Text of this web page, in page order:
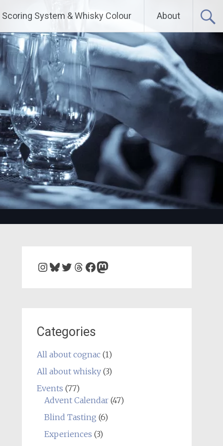
Scoring System & Whisky Colour About
Instagram
Bluesky
Twitter
Threads
Facebook
Mastodon
Categories
All about cognac(1)
All about whisky(3)
Events (77)
Advent Calendar(47)
Blind Tasting (6)
Experiences (3)